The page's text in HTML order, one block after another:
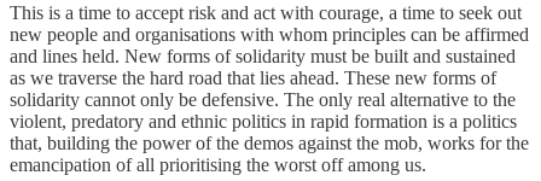
This is a time to accept risk and act with courage, a time to seek out
new people and organisations with whom principles can be affirmed
and lines held. New forms of solidarity must be built and sustained
as we traverse the hard road that lies ahead. These new forms of
solidarity cannot only be defensive. The only real alternative to the
violent, predatory and ethnic politics in rapid formation is a politics
that, building the power of the demos against the mob, works for the
emancipation of all prioritising the worst off among us.